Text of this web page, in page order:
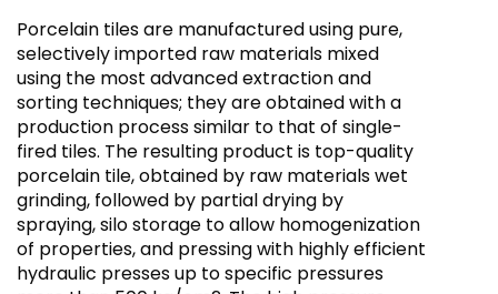
Porcelain tiles are manufactured using pure,
selectively imported raw materials mixed
using the most advanced extraction and
sorting techniques; they are obtained with a
production process similar to that of single-
fired tiles. The resulting product is top-quality
porcelain tile, obtained by raw materials wet
grinding, followed by partial drying by
spraying, silo storage to allow homogenization
of properties, and pressing with highly efficient
hydraulic presses up to specific pressures